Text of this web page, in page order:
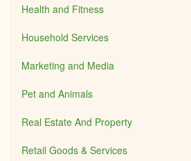
Health and Fitness
Household Services
Marketing and Media
Pet and Animals
Real Estate And Property
Retail Goods & Services